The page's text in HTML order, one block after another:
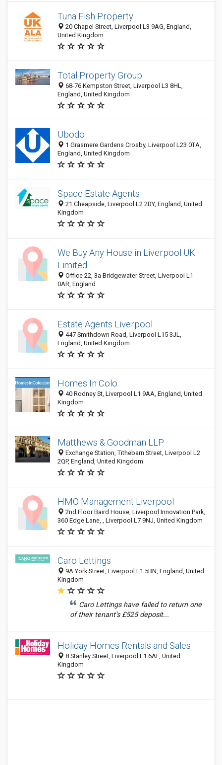
Tuna Fish Property
20 Chapel Street, Liverpool L3 9AG, England,
United Kingdom
Total Property Group
68-76 Kempston Street, Liverpool L3 8HL,
England, United Kingdom
Ubodo
1 Grasmere Gardens Crosby, Liverpool L23 0TA,
England, United Kingdom
Space Estate Agents
21 Cheapside, Liverpool L2 2DY, England, United
Kingdom
We Buy Any House in Liverpool UK
Limited
Office 22, 3a Bridgewater Street, Liverpool L1
0AR, England
Estate Agents Liverpool
447 Smithdown Road, Liverpool L15 3JL,
England, United Kingdom
Homes In Colo
40 Rodney St, Liverpool L1 9AA, England, United
Kingdom
Matthews & Goodman LLP
Exchange Station, Tithebarn Street, Liverpool L2
2QP, England, United Kingdom
HMO Management Liverpool
2nd Floor Baird House, Liverpool Innovation Park,
360 Edge Lane, , Liverpool L7 9NJ, United Kingdom
Caro Lettings
9A York Street, Liverpool L1 5BN, England, United
Kingdom
Caro Lettings have failed to return one
of their tenant’s £525 deposit...
Holiday Homes Rentals and Sales
8 Stanley Street, Liverpool L1 6AF, United
Kingdom